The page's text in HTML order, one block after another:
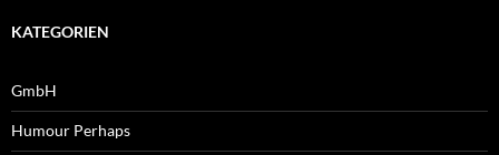
KATEGORIEN
GmbH
Humour Perhaps